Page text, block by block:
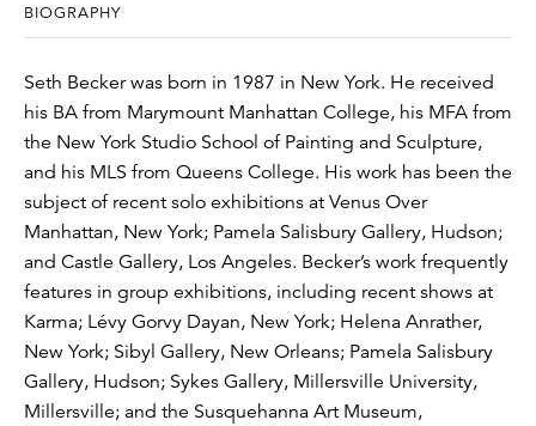
BIOGRAPHY
Seth Becker was born in 1987 in New York. He received
his BA from Marymount Manhattan College, his MFA from
the New York Studio School of Painting and Sculpture,
and his MLS from Queens College. His work has been the
subject of recent solo exhibitions at Venus Over
Manhattan, New York; Pamela Salisbury Gallery, Hudson;
and Castle Gallery, Los Angeles. Becker’s work frequently
features in group exhibitions, including recent shows at
Karma; Lévy Gorvy Dayan, New York; Helena Anrather,
New York; Sibyl Gallery, New Orleans; Pamela Salisbury
Gallery, Hudson; Sykes Gallery, Millersville University,
Millersville; and the Susquehanna Art Museum,